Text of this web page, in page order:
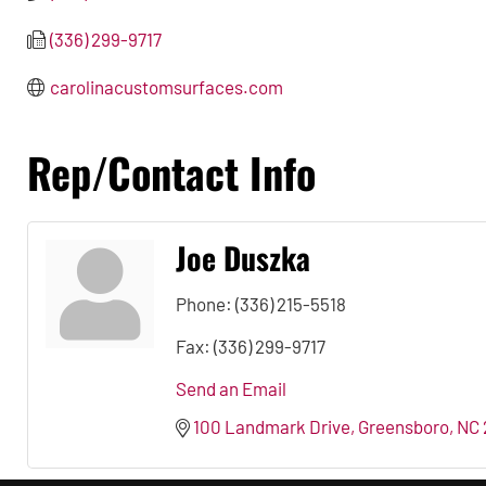
(336) 299-9717
carolinacustomsurfaces.com
Rep/Contact Info
Joe Duszka
Phone: (336) 215-5518
Fax: (336) 299-9717
Send an Email
100 Landmark Drive Greensboro NC